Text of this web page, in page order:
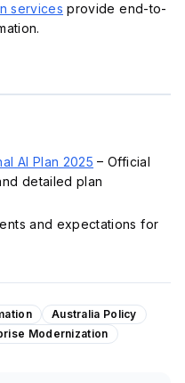
services provide end-to-
AI Plan 2025 – Official
detailed plan
and expectations for
Australia Policy
Modernization